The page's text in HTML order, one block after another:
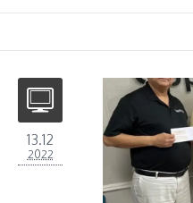
13.12
2022